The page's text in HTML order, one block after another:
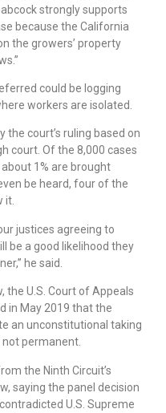
strongly supports
because the California
the growers’ property
could be logging
workers are isolated.
the court’s ruling based on
court. Of the 8,000 cases
1% are brought
be heard, four of the
it.
justices agreeing to
be a good likelihood they
he said.
the U.S. Court of Appeals
in May 2019 that the
an unconstitutional taking
permanent.
the Ninth Circuit’s
saying the panel decision
U.S. Supreme